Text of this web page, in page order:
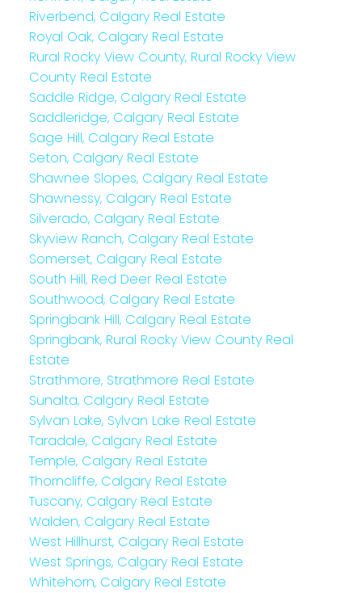
Riverbend, Calgary Real Estate
Royal Oak, Calgary Real Estate
Rural Rocky View County, Rural Rocky View
County Real Estate
Saddle Ridge, Calgary Real Estate
Saddleridge, Calgary Real Estate
Sage Hill, Calgary Real Estate
Seton, Calgary Real Estate
Shawnee Slopes, Calgary Real Estate
Shawnessy, Calgary Real Estate
Silverado, Calgary Real Estate
Skyview Ranch, Calgary Real Estate
Somerset, Calgary Real Estate
South Hill, Red Deer Real Estate
Southwood, Calgary Real Estate
Springbank Hill, Calgary Real Estate
Springbank, Rural Rocky View County Real
Estate
Strathmore, Strathmore Real Estate
Sunalta, Calgary Real Estate
Sylvan Lake, Sylvan Lake Real Estate
Taradale, Calgary Real Estate
Temple, Calgary Real Estate
Thorncliffe, Calgary Real Estate
Tuscany, Calgary Real Estate
Walden, Calgary Real Estate
West Hillhurst, Calgary Real Estate
West Springs, Calgary Real Estate
Whitehorn, Calgary Real Estate